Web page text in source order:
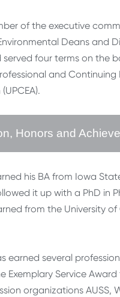
of the executive
Deans and
served four terms on the
and Continuing
Honors and
his BA from Iowa
it up with a PhD in
from the University
earned several
Exemplary Service
organizations AUSS,